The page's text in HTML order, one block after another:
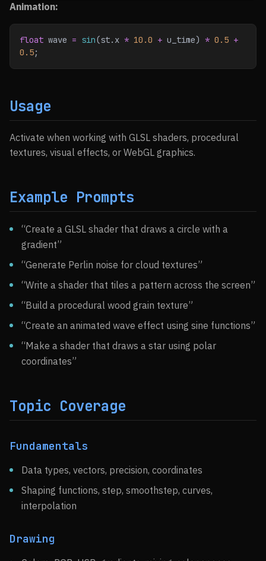
Animation:
float wave = sin(st.x * 10.0 + u_time) * 0.5 +
0.5;
Usage
Activate when working with GLSL shaders, procedural
textures, visual effects, or WebGL graphics.
Example Prompts
“Create a GLSL shader that draws a circle with a
gradient”
“Generate Perlin noise for cloud textures”
“Write a shader that tiles a pattern across the screen”
“Build a procedural wood grain texture”
“Create an animated wave effect using sine functions”
“Make a shader that draws a star using polar
coordinates”
Topic Coverage
Fundamentals
Data types, vectors, precision, coordinates
Shaping functions, step, smoothstep, curves,
interpolation
Drawing